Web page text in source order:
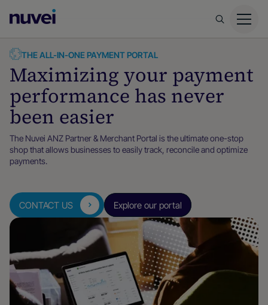
Homepage
THE ALL-IN-ONE PAYMENT PORTAL
Maximizing your payment
performance has never
been easier
The Nuvei ANZ Partner & Merchant Portal is the ultimate one-stop
shop that allows businesses to easily track, reconcile and optimize
payments.
CONTACT US Explore our portal